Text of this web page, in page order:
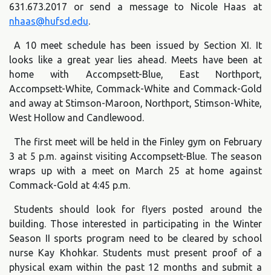
631.673.2017 or send a message to Nicole Haas at
nhaas@hufsd.edu.
A 10 meet schedule has been issued by Section XI. It
looks like a great year lies ahead. Meets have been at
home with Accompsett-Blue, East Northport,
Accompsett-White, Commack-White and Commack-Gold
and away at Stimson-Maroon, Northport, Stimson-White,
West Hollow and Candlewood.
The first meet will be held in the Finley gym on February
3 at 5 p.m. against visiting Accompsett-Blue. The season
wraps up with a meet on March 25 at home against
Commack-Gold at 4:45 p.m.
Students should look for flyers posted around the
building. Those interested in participating in the Winter
Season II sports program need to be cleared by school
nurse Kay Khohkar. Students must present proof of a
physical exam within the past 12 months and submit a